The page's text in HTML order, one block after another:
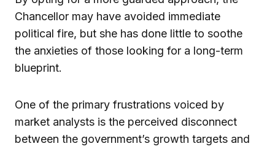
Chancellor may have avoided immediate
political fire, but she has done little to soothe
the anxieties of those looking for a long-term
blueprint.
One of the primary frustrations voiced by
market analysts is the perceived disconnect
between the government’s growth targets and